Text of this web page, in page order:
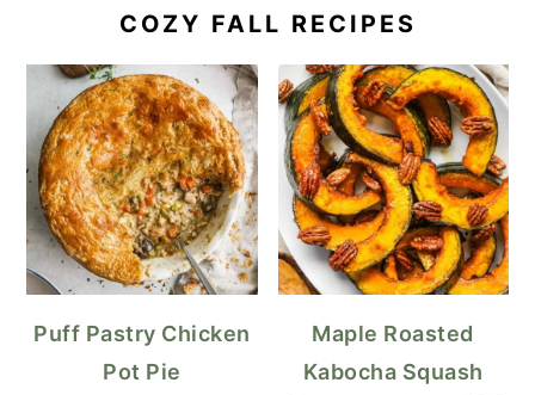
COZY FALL RECIPES
Puff Pastry Chicken
Pot Pie
Maple Roasted
Kabocha Squash